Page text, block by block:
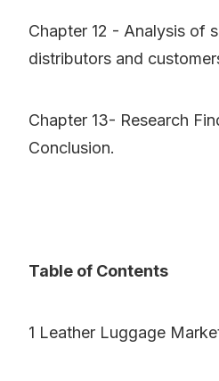
Chapter 12 - Analysis of
distributors and
Chapter 13- Research
Conclusion.
Table of Contents
1 Leather Luggage